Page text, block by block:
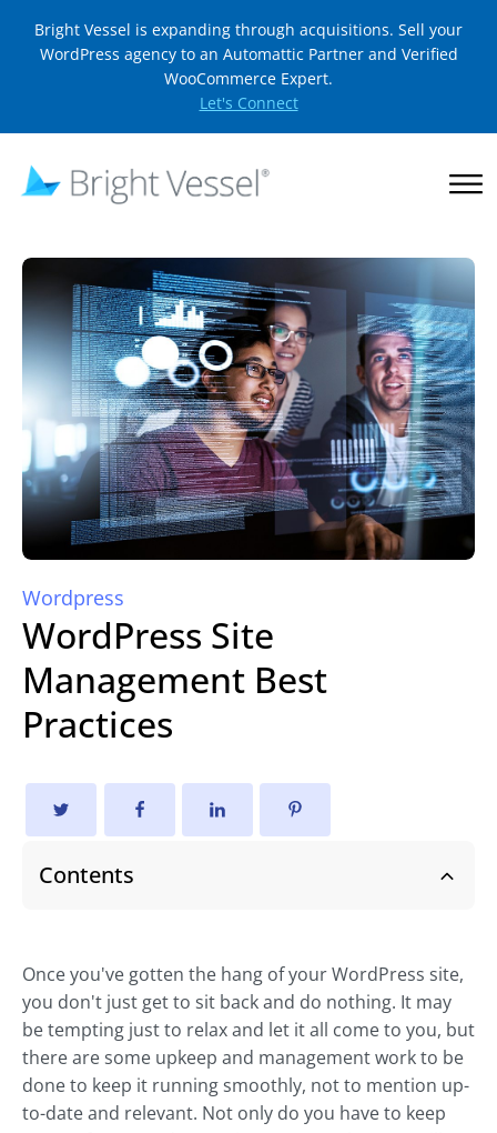
Bright Vessel is expanding through acquisitions. Sell your
WordPress agency to an Automattic Partner and Verified
WooCommerce Expert.
Let's Connect
Wordpress
WordPress Site
Management Best
Practices
Contents
Once you've gotten the hang of your WordPress site,
you don't just get to sit back and do nothing. It may
be tempting just to relax and let it all come to you, but
there are some upkeep and management work to be
done to keep it running smoothly, not to mention up-
to-date and relevant. Not only do you have to keep